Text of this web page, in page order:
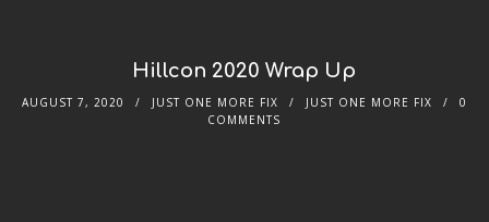
Hillcon 2020 Wrap Up
AUGUST 7, 2020 JUST ONE MORE FIX JUST ONE MORE FIX
0
COMMENTS